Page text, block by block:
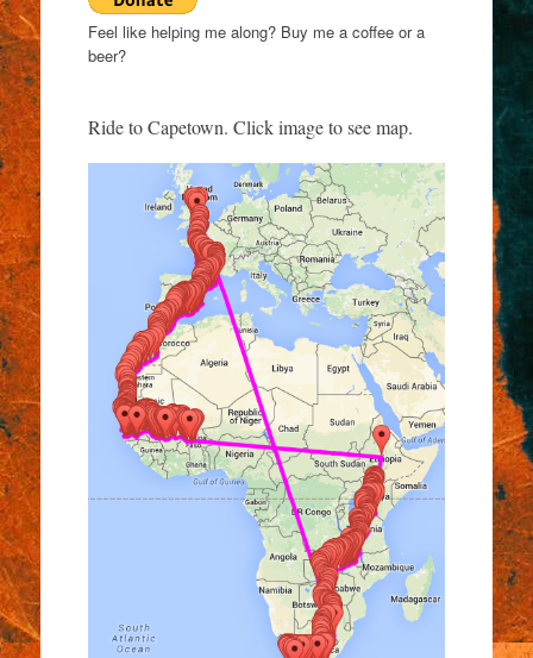
Feel like helping me along? Buy me a coffee or a
beer?
Ride to Capetown. Click image to see map.